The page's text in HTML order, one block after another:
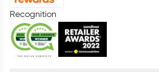
Recognition